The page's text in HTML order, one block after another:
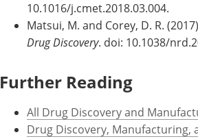
10.1016/j.cmet.2018.03.004.
Matsui, M. and Corey, D. R.
Drug Discovery. doi: 10.1038/
Further Reading
All Drug Discovery and
Drug Discovery, Manufacturing,